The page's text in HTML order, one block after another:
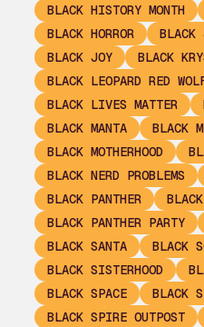
BLACK HISTORY MONTH
BLACK HORROR
BLACK
BLACK JOY
BLACK
BLACK LEOPARD RED
BLACK LIVES MATTER
BLACK MANTA
BLACK
BLACK MOTHERHOOD
BLACK NERD PROBLEMS
BLACK PANTHER
BLACK PANTHER PARTY
BLACK SANTA
BLACK
BLACK SISTERHOOD
BLACK SPACE
BLACK
BLACK SPIRE OUTPOST